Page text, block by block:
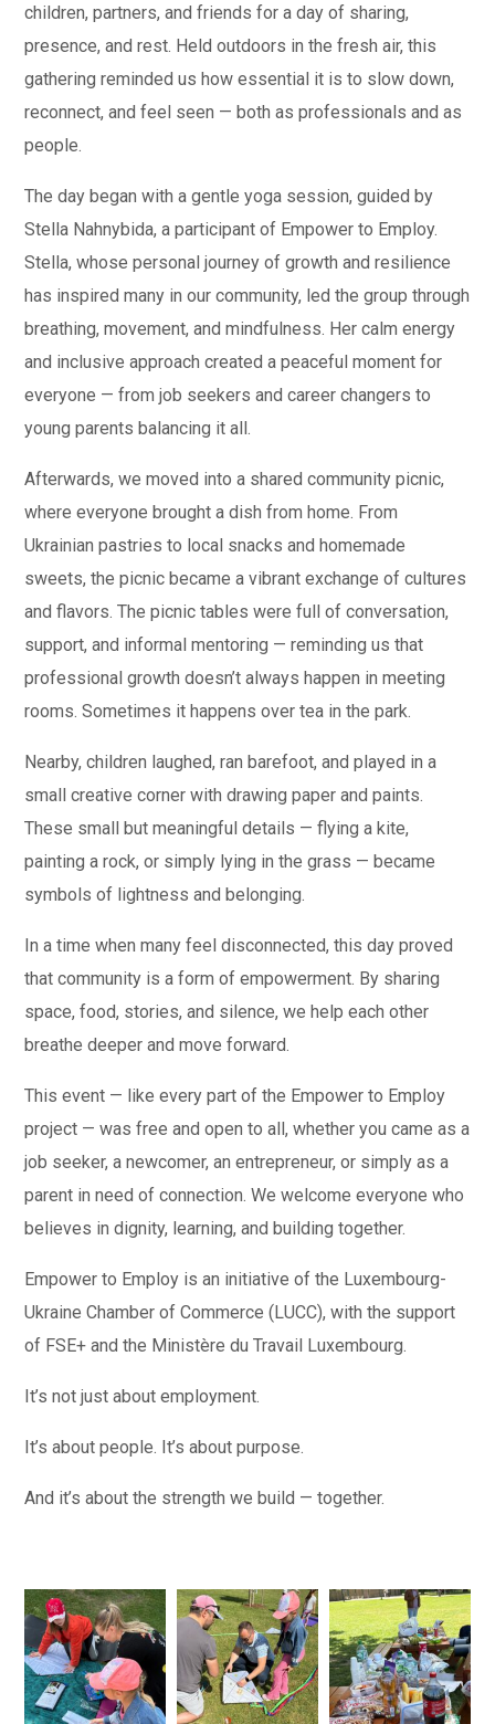
children, partners, and friends for a day of sharing,
presence, and rest. Held outdoors in the fresh air, this
gathering reminded us how essential it is to slow down,
reconnect, and feel seen — both as professionals and as
people.
The day began with a gentle yoga session, guided by
Stella Nahnybida, a participant of Empower to Employ.
Stella, whose personal journey of growth and resilience
has inspired many in our community, led the group through
breathing, movement, and mindfulness. Her calm energy
and inclusive approach created a peaceful moment for
everyone — from job seekers and career changers to
young parents balancing it all.
Afterwards, we moved into a shared community picnic,
where everyone brought a dish from home. From
Ukrainian pastries to local snacks and homemade
sweets, the picnic became a vibrant exchange of cultures
and flavors. The picnic tables were full of conversation,
support, and informal mentoring — reminding us that
professional growth doesn’t always happen in meeting
rooms. Sometimes it happens over tea in the park.
Nearby, children laughed, ran barefoot, and played in a
small creative corner with drawing paper and paints.
These small but meaningful details — flying a kite,
painting a rock, or simply lying in the grass — became
symbols of lightness and belonging.
In a time when many feel disconnected, this day proved
that community is a form of empowerment. By sharing
space, food, stories, and silence, we help each other
breathe deeper and move forward.
This event — like every part of the Empower to Employ
project — was free and open to all, whether you came as a
job seeker, a newcomer, an entrepreneur, or simply as a
parent in need of connection. We welcome everyone who
believes in dignity, learning, and building together.
Empower to Employ is an initiative of the Luxembourg-
Ukraine Chamber of Commerce (LUCC), with the support
of FSE+ and the Ministère du Travail Luxembourg.
It’s not just about employment.
It’s about people. It’s about purpose.
And it’s about the strength we build — together.